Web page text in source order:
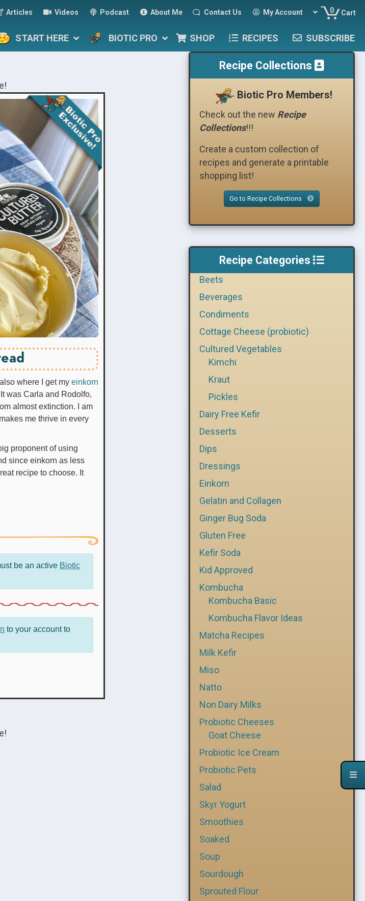
Articles Videos Podcast About Me Contact Us My Account 0 Cart
START HERE BIOTIC PRO SHOP RECIPES SUBSCRIBE
where I get my einkorn
was Carla and Rodolfo,
almost extinction. I am
me thrive in every
proponent of using
since einkorn as less
recipe to choose. It
be an active Biotic
to your account to
Recipe Collections
Biotic Pro Members!
Check out the new Recipe
Collections!!!
Create a custom collection of
recipes and generate a printable
shopping list!
Go to Recipe Collections
Recipe Categories
Beets
Beverages
Condiments
Cottage Cheese (probiotic)
Cultured Vegetables
Kimchi
Kraut
Pickles
Dairy Free Kefir
Desserts
Dips
Dressings
Einkorn
Gelatin and Collagen
Ginger Bug Soda
Gluten Free
Kefir Soda
Kid Approved
Kombucha
Kombucha Basic
Kombucha Flavor Ideas
Matcha Recipes
Milk Kefir
Miso
Natto
Non Dairy Milks
Probiotic Cheeses
Goat Cheese
Probiotic Ice Cream
Probiotic Pets
Salad
Skyr Yogurt
Smoothies
Soaked
Soup
Sourdough
Sprouted Flour